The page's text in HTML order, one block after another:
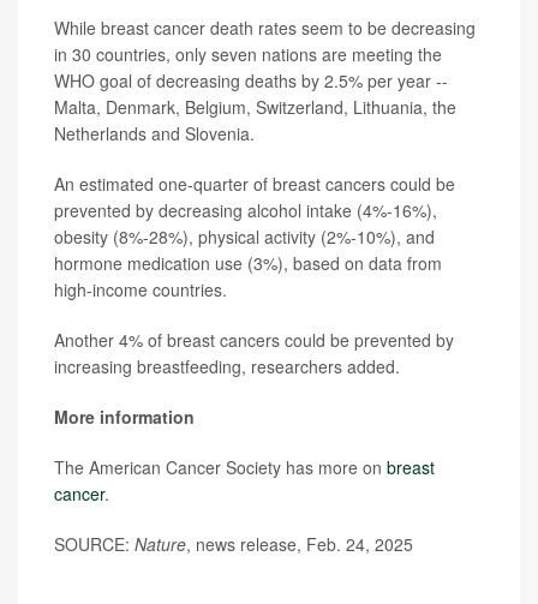
While breast cancer death rates seem to be decreasing
in 30 countries, only seven nations are meeting the
WHO goal of decreasing deaths by 2.5% per year --
Malta, Denmark, Belgium, Switzerland, Lithuania, the
Netherlands and Slovenia.
An estimated one-quarter of breast cancers could be
prevented by decreasing alcohol intake (4%-16%),
obesity (8%-28%), physical activity (2%-10%), and
hormone medication use (3%), based on data from
high-income countries.
Another 4% of breast cancers could be prevented by
increasing breastfeeding, researchers added.
More information
The American Cancer Society has more on breast
cancer.
SOURCE: Nature, news release, Feb. 24, 2025